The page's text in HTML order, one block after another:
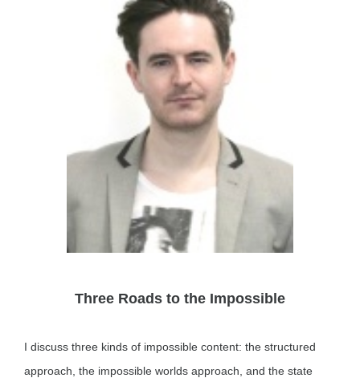
Three Roads to the Impossible
I discuss three kinds of impossible content: the structured
approach, the impossible worlds approach, and the state